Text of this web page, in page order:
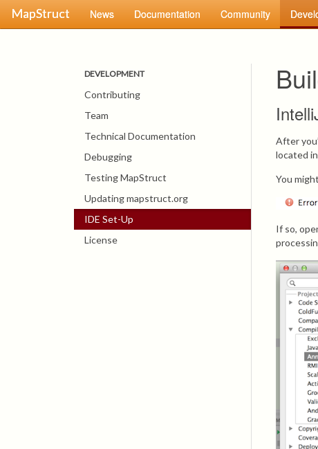
MapStruct News Documentation Community
DEVELOPMENT
Contributing
Team
Technical Documentation
Debugging
Testing MapStruct
Updating mapstruct.org
IDE Set-Up
License
After
located
You
If so,